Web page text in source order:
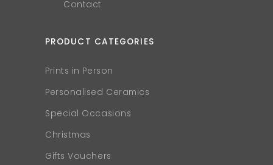
Contact
PRODUCT CATEGORIES
Prints in Person
Personalised Ceramics
Special Occasions
Christmas
Gifts Vouchers